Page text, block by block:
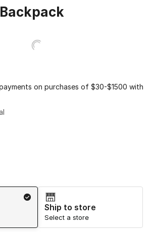
on purchases of $30-$1500 with
1 to 1 of 1 colors
Ship to store
Select a store